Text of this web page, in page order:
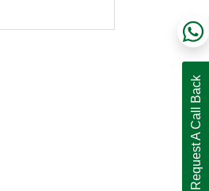
Request A Call Back